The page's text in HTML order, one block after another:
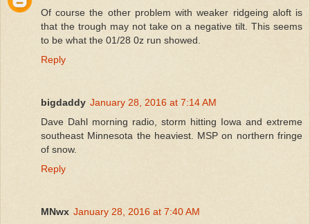
Of course the other problem with weaker ridgeing aloft is
that the trough may not take on a negative tilt. This seems
to be what the 01/28 0z run showed.
Reply
bigdaddy January 28, 2016 at 7:14 AM
Dave Dahl morning radio, storm hitting Iowa and extreme
southeast Minnesota the heaviest. MSP on northern fringe
of snow.
Reply
MNwx January 28, 2016 at 7:40 AM